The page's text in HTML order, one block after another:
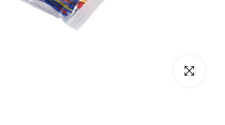
Click to